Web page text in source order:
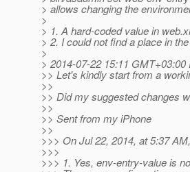
> allows changing the
>
> 1. A hard-coded value in
> 2. I could not find a place in
>
> 2014-07-22 15:11
>> Let's kindly start from a
>>
>> Did my suggested changes
>>
>> Sent from my iPhone
>>
>>> On Jul 22, 2014, at 5:37
>>>
>>> 1. Yes, env-entry-value is